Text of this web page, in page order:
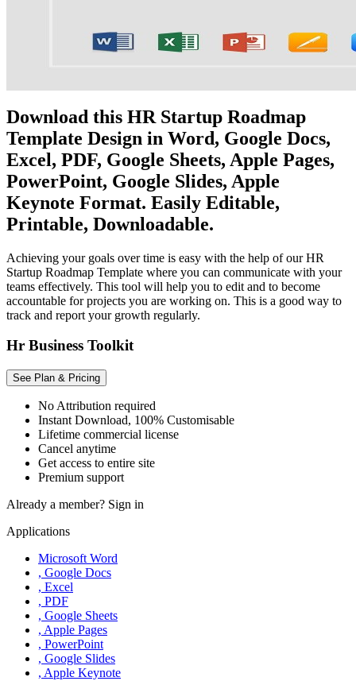
Download this HR Startup Roadmap
Template Design in Word, Google Docs,
Excel, PDF, Google Sheets, Apple Pages,
PowerPoint, Google Slides, Apple
Keynote Format. Easily Editable,
Printable, Downloadable.
Achieving your goals over time is easy with the help of our HR
Startup Roadmap Template where you can communicate with your
teams effectively. This tool will help you to edit and to become
accountable for projects you are working on. This is a good way to
track and report your growth regularly.
Hr Business Toolkit
See Plan & Pricing
No Attribution required
Instant Download, 100% Customisable
Lifetime commercial license
Cancel anytime
Get access to entire site
Premium support
Already a member? Sign in
Applications
Microsoft Word
, Google Docs
, Excel
, PDF
, Google Sheets
, Apple Pages
, PowerPoint
, Google Slides
, Apple Keynote